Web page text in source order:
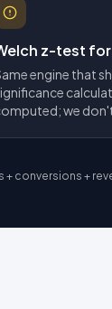
z-test
engine that
we
+ conversions +